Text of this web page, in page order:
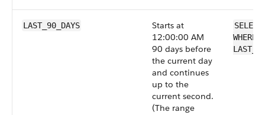
LAST_90_DAYS
Starts at
12:00:00 AM
90 days before
the current day
and continues
up to the
current second.
(The range